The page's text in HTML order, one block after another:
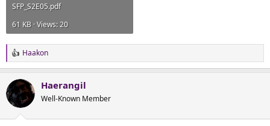
SFP_S2E05.pdf
61 KB · Views: 20
R
e
c
t
i
Haakon
Haerangil
Well-Known Member